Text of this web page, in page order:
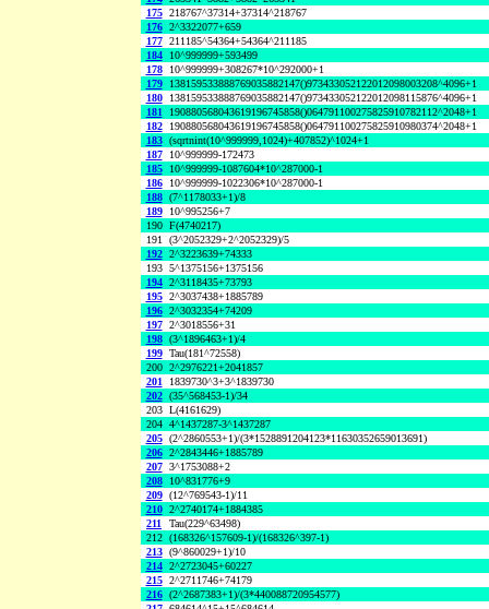
175 218767^37314+37314^218767
176 2^3322077+659
177 211185^54364+54364^211185
184
10^999999+593499
178
10^999999+308267*10^292000+1
179
138159533888769035882147()973433052122012098003208^4096+1
180
138159533888769035882147()973433052122012098115876^4096+1
181
190880568043619196745858()064791100275825910782112^2048+1
182
190880568043619196745858()064791100275825910980374^2048+1
183 (sqrtnint(10^999999,1024)+407852)^1024+1
187
10^999999-172473
185
10^999999-1087604*10^287000-1
186
10^999999-1022306*10^287000-1
188 (7^1178033+1)/8
189
10^995256+7
190 F(4740217)
191 (3^2052329+2^2052329)/5
192 2^3223639+74333
193 5^1375156+1375156
194 2^3118435+73793
195 2^3037438+1885789
196 2^3032354+74209
197 2^3018556+31
198 (3^1896463+1)/4
199 Tau(181^72558)
200 2^2976221+2041857
201
1839730^3+3^1839730
202 (35^568453-1)/34
203 L(4161629)
204 4^1437287-3^1437287
205 (2^2860553+1)/(3*1528891204123*11630352659013691)
206 2^2843446+1885789
207 3^1753088+2
208
10^831776+9
209 (12^769543-1)/11
210 2^2740174+1884385
211
Tau(229^63498)
212 (168326^157609-1)/(168326^397-1)
213 (9^860029+1)/10
214 2^2723045+60227
215 2^2711746+74179
216 (2^2687383+1)/(3*440088720954577)